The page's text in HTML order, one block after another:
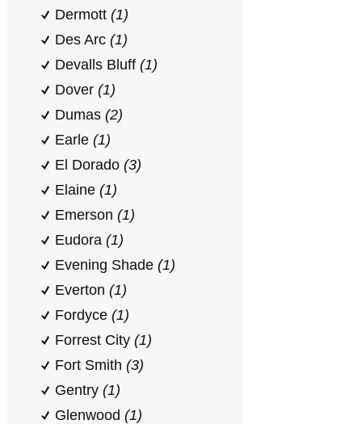
Dermott (1)
Des Arc (1)
Devalls Bluff (1)
Dover (1)
Dumas (2)
Earle (1)
El Dorado (3)
Elaine (1)
Emerson (1)
Eudora (1)
Evening Shade (1)
Everton (1)
Fordyce (1)
Forrest City (1)
Fort Smith (3)
Gentry (1)
Glenwood (1)